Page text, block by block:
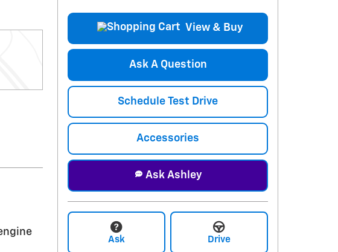
View & Buy
Ask A Question
Schedule Test Drive
Accessories
Ask Ashley
Ask Drive